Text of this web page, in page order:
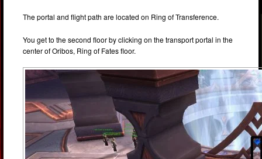
The portal and flight path are located on Ring of Transference.
You get to the second floor by clicking on the transport portal in the
center of Oribos, Ring of Fates floor.